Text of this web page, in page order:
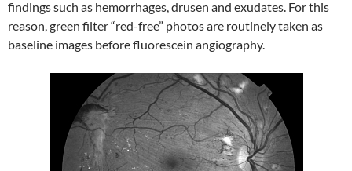
findings such as hemorrhages, drusen and exudates. For this
reason, green filter “red-free” photos are routinely taken as
baseline images before fluorescein angiography.